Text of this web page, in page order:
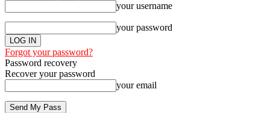
your username
your password
Forgot your password?
Password recovery
Recover your password
your email